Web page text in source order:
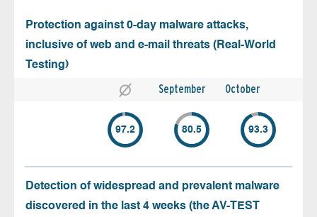
Protection against 0-day malware attacks,
inclusive of web and e-mail threats (Real-World
Testing)
September October
97.2 80.5 93.3
Detection of widespread and prevalent malware
discovered in the last 4 weeks (the AV-TEST